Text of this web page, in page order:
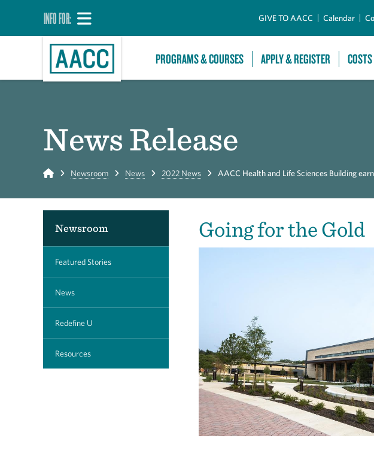
INFO FOR: GIVE TO AACC Calendar
PROGRAMS & COURSES APPLY & REGISTER
News Release
Home Newsroom News 2022 News AACC Health and Life Sciences Building
Newsroom
Featured Stories
News
Redefine U
Resources
Going for the Gold